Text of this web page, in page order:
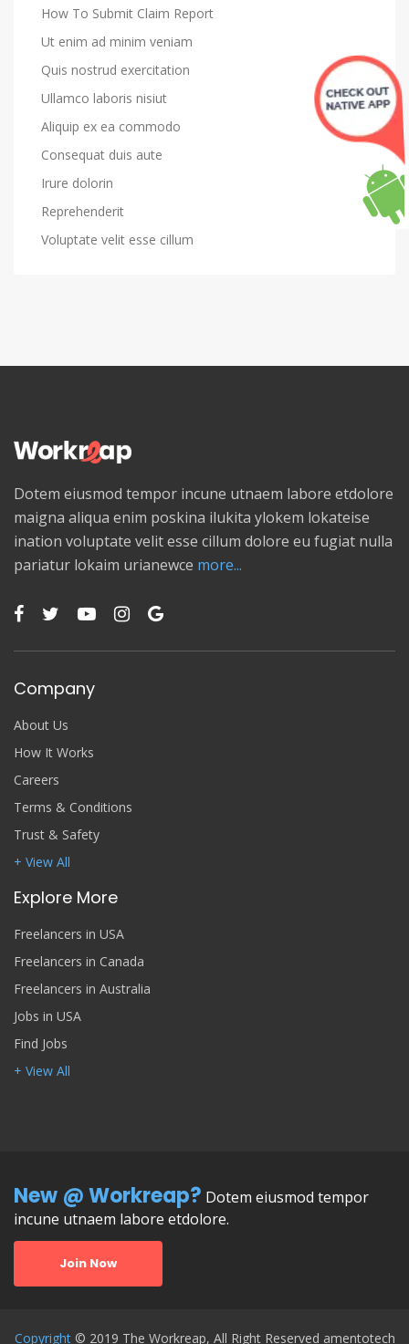
How To Submit Claim Report
Ut enim ad minim veniam
Quis nostrud exercitation
Ullamco laboris nisiut
Aliquip ex ea commodo
Consequat duis aute
Irure dolorin
Reprehenderit
Voluptate velit esse cillum
Dotem eiusmod tempor incune utnaem labore etdolore
maigna aliqua enim poskina ilukita ylokem lokateise
ination voluptate velit esse cillum dolore eu fugiat nulla
pariatur lokaim urianewce more...
Company
About Us
How It Works
Careers
Terms & Conditions
Trust & Safety
+ View All
Explore More
Freelancers in USA
Freelancers in Canada
Freelancers in Australia
Jobs in USA
Find Jobs
+ View All
New @ Workreap? Dotem eiusmod tempor
incune utnaem labore etdolore.
Join Now
Copyright © 2019 The Workreap, All Right Reserved amentotech